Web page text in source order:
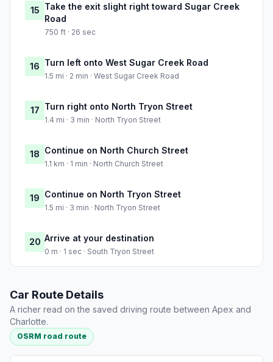
15 Take the exit slight right toward Sugar Creek
Road
750 ft · 26 sec
16 Turn left onto West Sugar Creek Road
1.5 mi · 2 min · West Sugar Creek Road
17 Turn right onto North Tryon Street
1.4 mi · 3 min · North Tryon Street
18 Continue on North Church Street
1.1 km · 1 min · North Church Street
19 Continue on North Tryon Street
1.5 mi · 3 min · North Tryon Street
20 Arrive at your destination
0 m · 1 sec · South Tryon Street
Car Route Details
A richer read on the saved driving route between Apex and
Charlotte.
OSRM road route